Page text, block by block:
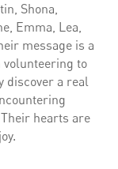
Shona,
Emma, ​​Lea,
message is a
volunteering to
discover a real
hearts are